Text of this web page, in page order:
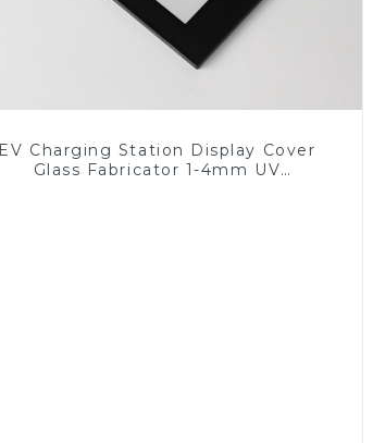
EV Charging Station Display Cover
Glass Fabricator 1-4mm UV